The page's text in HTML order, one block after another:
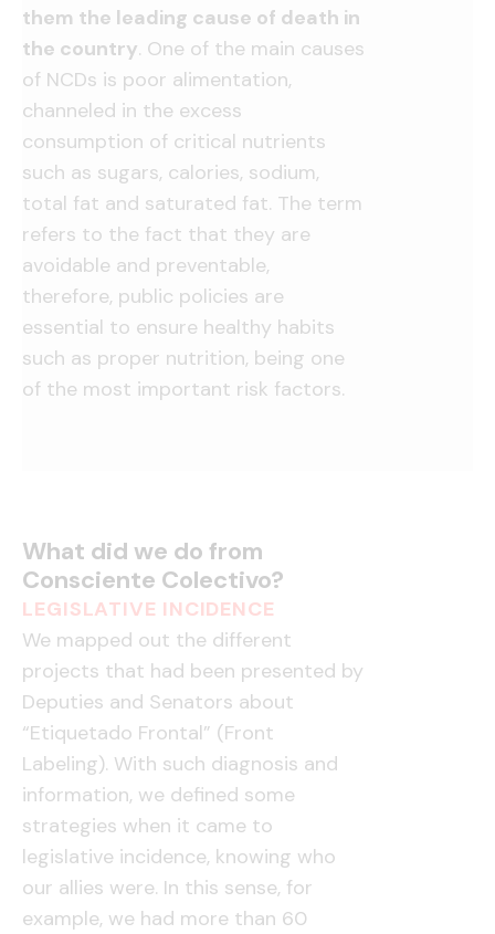
them the leading cause of death in
the country. One of the main causes
of NCDs is poor alimentation,
channeled in the excess
consumption of critical nutrients
such as sugars, calories, sodium,
total fat and saturated fat. The term
refers to the fact that they are
avoidable and preventable,
therefore, public policies are
essential to ensure healthy habits
such as proper nutrition, being one
of the most important risk factors.
What did we do from
Consciente Colectivo?
LEGISLATIVE INCIDENCE
We mapped out the different
projects that had been presented by
Deputies and Senators about
“Etiquetado Frontal” (Front
Labeling). With such diagnosis and
information, we defined some
strategies when it came to
legislative incidence, knowing who
our allies were. In this sense, for
example, we had more than 60